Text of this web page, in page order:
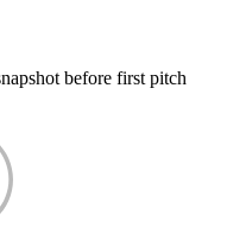
before first pitch